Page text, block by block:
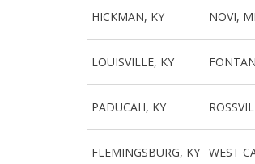
HICKMAN, KY NOVI, MI
LOUISVILLE, KY
PADUCAH, KY
FLEMINGSBURG, KY WEST